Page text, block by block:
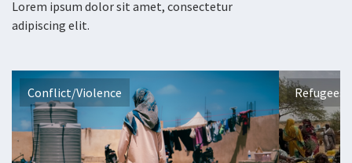
Lorem ipsum dolor sit amet, consectetur
adipiscing elit.
Conflict/Violence Refugees